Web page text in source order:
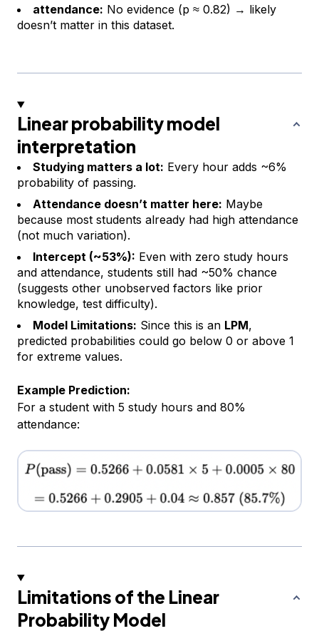
attendance: No evidence (p ≈ 0.82) → likely
doesn’t matter in this dataset.
Linear probability model
interpretation
Studying matters a lot: Every hour adds ~6%
probability of passing.
Attendance doesn’t matter here: Maybe
because most students already had high attendance
(not much variation).
Intercept (~53%): Even with zero study hours
and attendance, students still had ~50% chance
(suggests other unobserved factors like prior
knowledge, test difficulty).
Model Limitations: Since this is an LPM,
predicted probabilities could go below 0 or above 1
for extreme values.
Example Prediction:
For a student with 5 study hours and 80%
attendance:
Limitations of the Linear
Probability Model